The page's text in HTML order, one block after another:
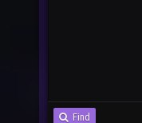
Find